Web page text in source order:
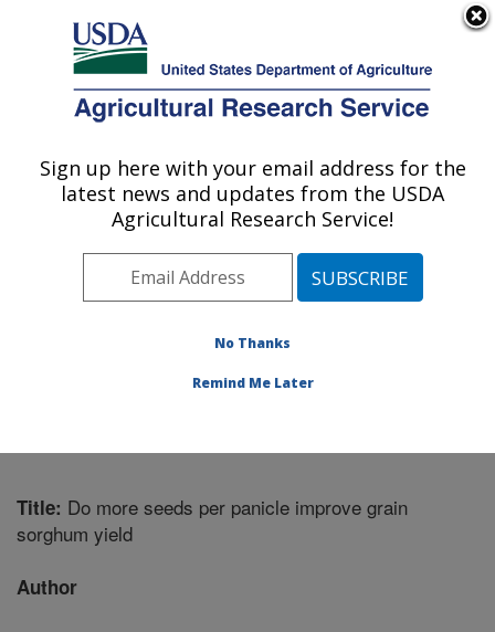
Here's how you know
Agricultural Research Service
U.S. DEPARTMENT OF AGRICULTURE
Soil and Water Management Research:
Bushland, TX
Plains Area» Bushland, Texas»
Soil and Water Management Research
Title: Do more seeds per panicle improve grain
sorghum yield
Author
Sign up here with your email address for the
latest news and updates from the USDA
Agricultural Research Service!
No Thanks
Remind Me Later